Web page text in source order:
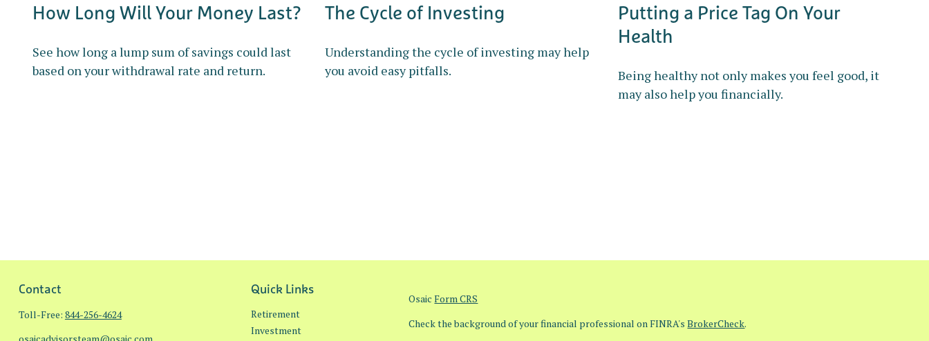
How Long Will Your Money Last?
See how long a lump sum of savings could last
based on your withdrawal rate and return.
The Cycle of Investing
Understanding the cycle of investing may help
you avoid easy pitfalls.
Putting a Price Tag On Your
Health
Being healthy not only makes you feel good, it
may also help you financially.
Contact
Toll-Free: 844-256-4624
Quick Links
Retirement
Investment
OsaicForm CRS
Check the background of your financial professional on FINRA'sBrokerCheck.